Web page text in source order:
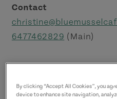
Contact
6477462829 (Main)
By clicking “Accept All Cookies”, you
device to enhance site navigation,